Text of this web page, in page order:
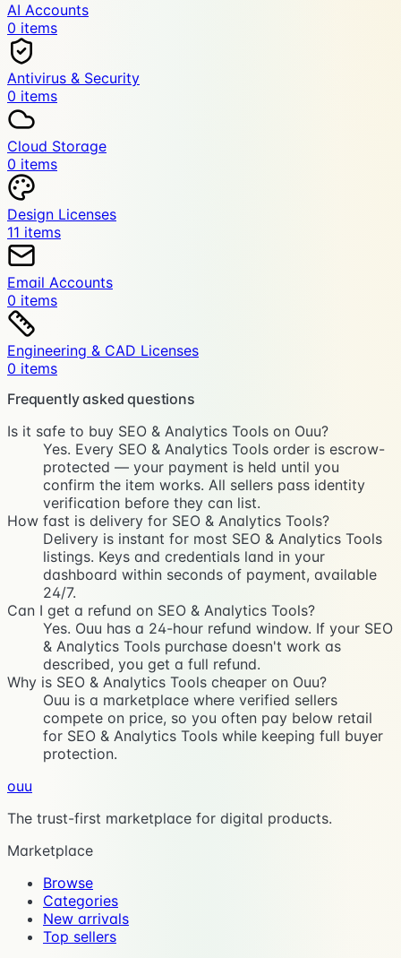
AI Accounts
0 items
Antivirus & Security
0 items
Cloud Storage
0 items
Design Licenses
11 items
Email Accounts
0 items
Engineering & CAD Licenses
0 items
Frequently asked questions
Is it safe to buy SEO & Analytics Tools on Ouu?
Yes. Every SEO & Analytics Tools order is escrow-
protected — your payment is held until you
confirm the item works. All sellers pass identity
verification before they can list.
How fast is delivery for SEO & Analytics Tools?
Delivery is instant for most SEO & Analytics Tools
listings. Keys and credentials land in your
dashboard within seconds of payment, available
24/7.
Can I get a refund on SEO & Analytics Tools?
Yes. Ouu has a 24-hour refund window. If your SEO
& Analytics Tools purchase doesn't work as
described, you get a full refund.
Why is SEO & Analytics Tools cheaper on Ouu?
Ouu is a marketplace where verified sellers
compete on price, so you often pay below retail
for SEO & Analytics Tools while keeping full buyer
protection.
ouu
The trust-first marketplace for digital products.
Marketplace
Browse
Categories
New arrivals
Top sellers